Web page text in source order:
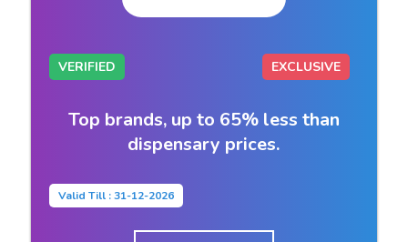
VERIFIED EXCLUSIVE
Top brands, up to 65% less than
dispensary prices.
Valid Till : 31-12-2026